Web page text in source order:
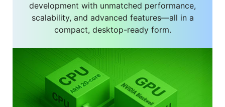
development with unmatched performance,
scalability, and advanced features—all in a
compact, desktop-ready form.